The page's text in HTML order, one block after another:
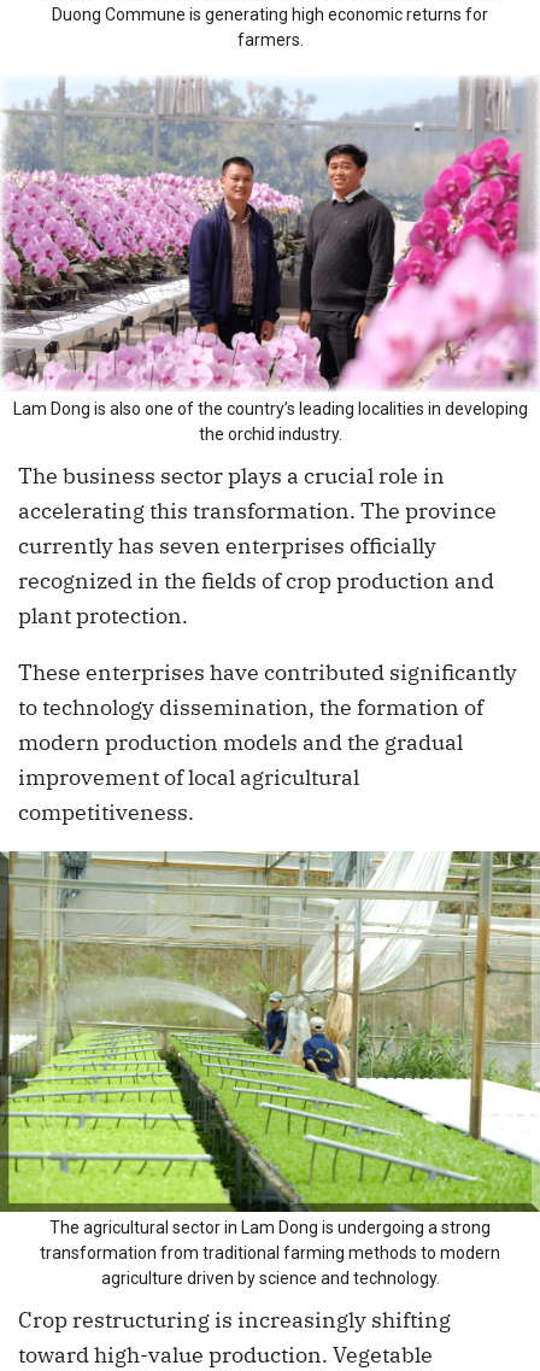
Duong Commune is generating high economic returns for
farmers.
Lam Dong is also one of the country’s leading localities in developing
the orchid industry.
The business sector plays a crucial role in
accelerating this transformation. The province
currently has seven enterprises officially
recognized in the fields of crop production and
plant protection.
These enterprises have contributed significantly
to technology dissemination, the formation of
modern production models and the gradual
improvement of local agricultural
competitiveness.
The agricultural sector in Lam Dong is undergoing a strong
transformation from traditional farming methods to modern
agriculture driven by science and technology.
Crop restructuring is increasingly shifting
toward high-value production. Vegetable